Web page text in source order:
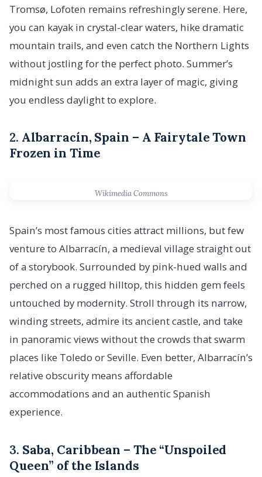
Tromsø, Lofoten remains refreshingly serene. Here,
you can kayak in crystal-clear waters, hike dramatic
mountain trails, and even catch the Northern Lights
without jostling for the perfect photo. Summer’s
midnight sun adds an extra layer of magic, giving
you endless daylight to explore.
2. Albarracín, Spain – A Fairytale Town
Frozen in Time
Wikimedia Commons
Spain’s most famous cities attract millions, but few
venture to Albarracín, a medieval village straight out
of a storybook. Surrounded by pink-hued walls and
perched on a rugged hilltop, this hidden gem feels
untouched by modernity. Stroll through its narrow,
winding streets, admire its ancient castle, and take
in panoramic views without the crowds that swarm
places like Toledo or Seville. Even better, Albarracín’s
relative obscurity means affordable
accommodations and an authentic Spanish
experience.
3. Saba, Caribbean – The “Unspoiled
Queen” of the Islands